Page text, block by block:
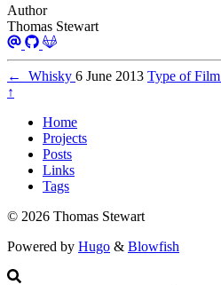
Author
Thomas Stewart
← Whisky 6 June 2013 Type of Film
↑
Home
Projects
Posts
Links
Tags
© 2026 Thomas Stewart
Powered by Hugo & Blowfish